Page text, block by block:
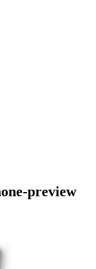
preview